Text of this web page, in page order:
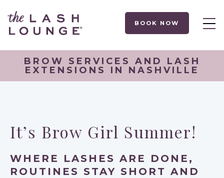
BOOK NOW
BROW SERVICES AND LASH
EXTENSIONS IN NASHVILLE
It’s Brow Girl Summer!
WHERE LASHES ARE DONE,
ROUTINES STAY SHORT AND